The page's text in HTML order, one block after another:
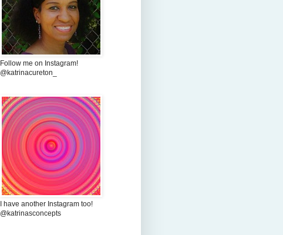
Follow me on Instagram!
@katrinacureton_
I have another Instagram too!
@katrinasconcepts